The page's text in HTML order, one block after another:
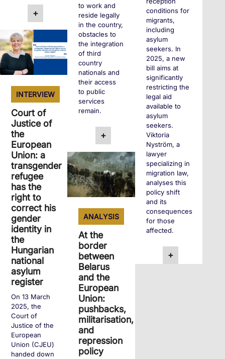
+
conditions for
migrants,
including
asylum
seekers. In
2025, a new
bill aims at
significantly
restricting the
legal aid
available to
asylum
seekers.
Viktoria
Nyström, a
lawyer
specializing in
migration law,
analyses this
policy shift
and its
consequences
for those
affected.
+
to work and
reside legally
in the country,
obstacles to
the integration
of third
country
nationals and
their access
to public
services
remain.
+
INTERVIEW
Court of
Justice of
the
European
Union: a
transgender
refugee
has the
right to
correct his
gender
identity in
the
Hungarian
national
asylum
register
On 13 March
2025, the
Court of
Justice of the
European
Union (CJEU)
handed down
ANALYSIS
At the
border
between
Belarus
and the
European
Union:
pushbacks,
militarisation,
and
repression
policy